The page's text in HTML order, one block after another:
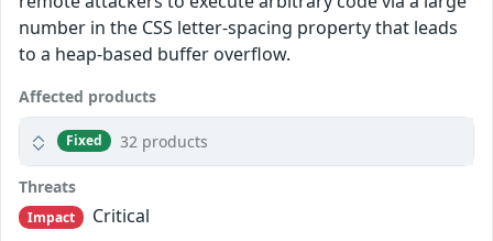
number in the CSS letter-spacing property that leads
to a heap-based buffer overflow.
Affected products
Fixed 32 products
Threats
Impact
Critical